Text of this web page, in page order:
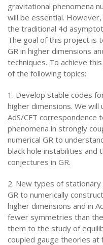
gravitational phenomena
will be essential.
the traditional 4d
The goal of this project is
GR in higher dimensions
techniques. To achieve
of the following topics:
1. Develop stable codes
higher dimensions. We will
AdS/CFT correspondence
phenomena in strongly
numerical GR to
black hole instabilities and
conjectures in GR.
2. New types of stationary
GR to numerically
higher dimensions and in
fewer symmetries than
them to the study of
coupled gauge theories